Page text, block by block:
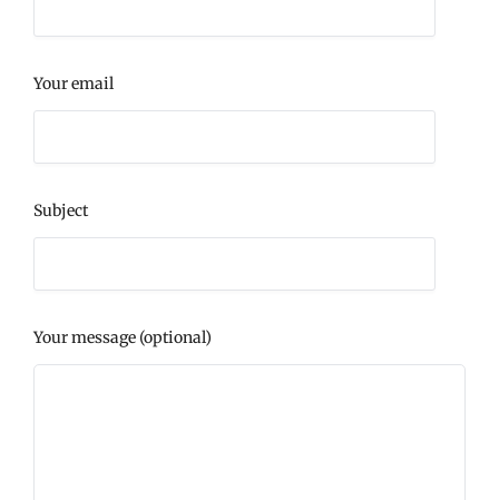
Your email
Subject
Your message (optional)